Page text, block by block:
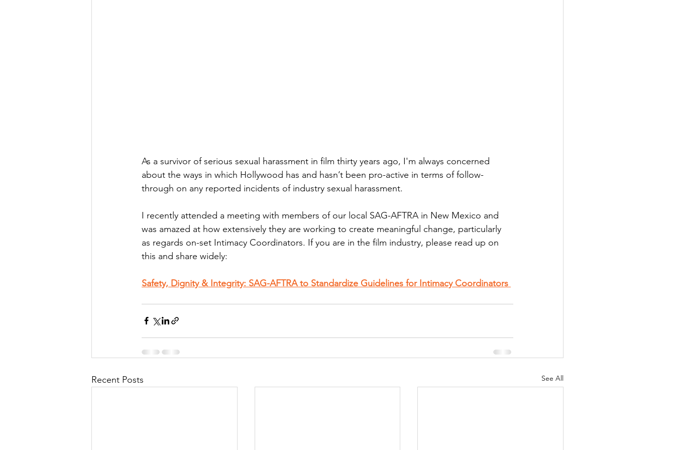
As a survivor of serious sexual harassment in film thirty years ago, I'm always concerned
about the ways in which Hollywood has and hasn’t been pro-active in terms of follow-
through on any reported incidents of industry sexual harassment.
I recently attended a meeting with members of our local SAG-AFTRA in New Mexico and
was amazed at how extensively they are working to create meaningful change, particularly
as regards on-set Intimacy Coordinators. If you are in the film industry, please read up on
this and share widely:
Safety, Dignity & Integrity: SAG-AFTRA to Standardize Guidelines for Intimacy Coordinators
Recent Posts See All